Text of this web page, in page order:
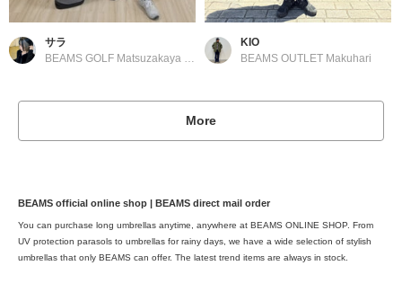
サラ
BEAMS GOLF Matsuzakaya Nagoya
KIO
BEAMS OUTLET Makuhari
More
BEAMS official online shop | BEAMS direct mail order
You can purchase long umbrellas anytime, anywhere at BEAMS ONLINE SHOP. From
UV protection parasols to umbrellas for rainy days, we have a wide selection of stylish
umbrellas that only BEAMS can offer. The latest trend items are always in stock.